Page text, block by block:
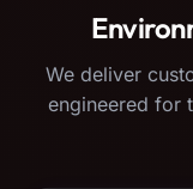
We deliver
engineered for